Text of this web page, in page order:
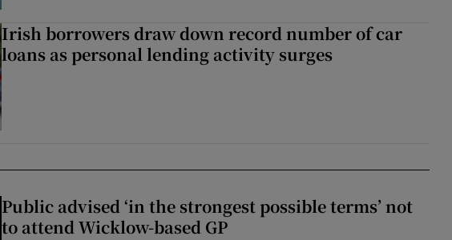
Irish borrowers draw down record number of car
loans as personal lending activity surges
Public advised ‘in the strongest possible terms’ not
to attend Wicklow-based GP